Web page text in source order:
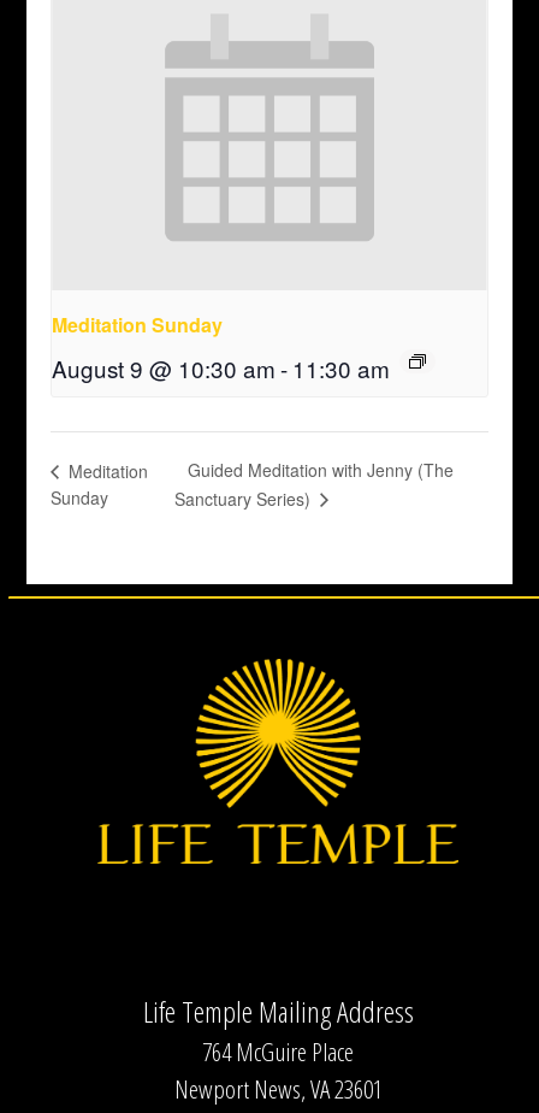
Meditation Sunday
August 9 @ 10:30 am - 11:30 am
Meditation
Sunday
Guided Meditation with Jenny (The
Sanctuary Series)
Life Temple Mailing Address
764 McGuire Place
Newport News, VA 23601